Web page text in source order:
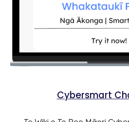
Cybersmart